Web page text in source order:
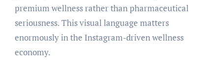
premium wellness rather than pharmaceutical
seriousness. This visual language matters
enormously in the Instagram-driven wellness
economy.